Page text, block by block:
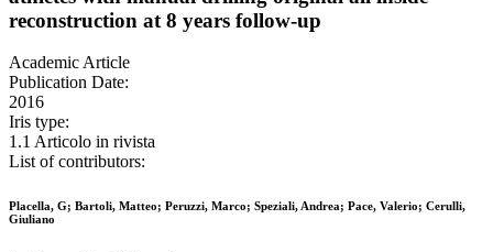
reconstruction at 8 years follow-up
Academic Article
Publication Date:
2016
Iris type:
1.1 Articolo in rivista
List of contributors:
Placella, G; Bartoli, Matteo; Peruzzi, Marco; Speziali, Andrea; Pace, Valerio; Cerulli,
Giuliano